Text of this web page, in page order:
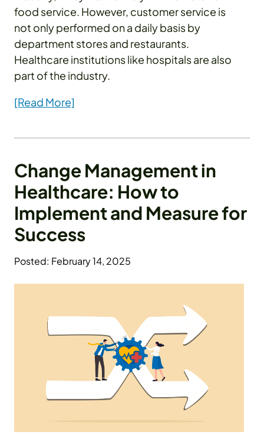
food service. However, customer service is
not only performed on a daily basis by
department stores and restaurants.
Healthcare institutions like hospitals are also
part of the industry.
[Read More]
Change Management in
Healthcare: How to
Implement and Measure for
Success
Posted: February 14, 2025